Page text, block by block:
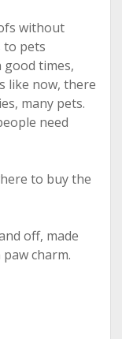
without
to pets
good times,
like now, there
many pets.
need
to buy the
off, made
charm.